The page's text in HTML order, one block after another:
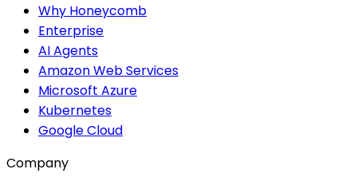
Why Honeycomb
Enterprise
AI Agents
Amazon Web Services
Microsoft Azure
Kubernetes
Google Cloud
Company